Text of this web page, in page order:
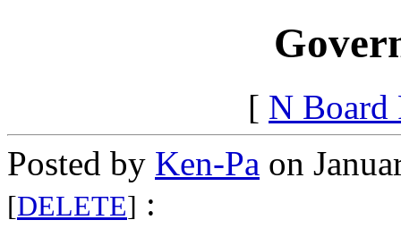
[ N Board
Posted by Ken-Pa on
[DELETE] :